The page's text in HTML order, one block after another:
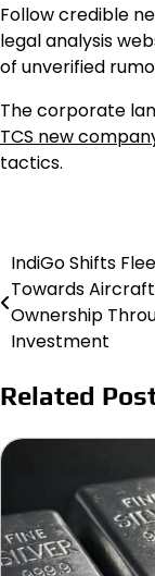
Follow credible
legal analysis
of unverified
The corporate
TCS new
tactics.
Post
navigation
IndiGo Shifts
Towards Aircraft
Ownership
Investment
Related